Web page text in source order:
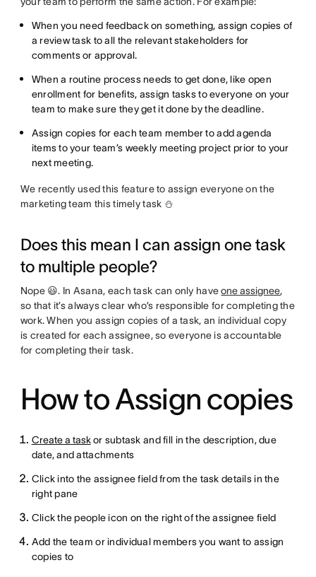
When you need feedback on something, assign copies of
a review task to all the relevant stakeholders for
comments or approval.
When a routine process needs to get done, like open
enrollment for benefits, assign tasks to everyone on your
team to make sure they get it done by the deadline.
Assign copies for each team member to add agenda
items to your team’s weekly meeting project prior to your
next meeting.
We recently used this feature to assign everyone on the
marketing team this timely task ⛄
Does this mean I can assign one task
to multiple people?
Nope 😃. In Asana, each task can only haveone assignee,
so that it’s always clear who’s responsible for completing the
work. When you assign copies of a task, an individual copy
is created for each assignee, so everyone is accountable
for completing their task.
How to Assign copies
Create a taskor subtask and fill in the description, due
date, and attachments
Click into the assignee field from the task details in the
right pane
Click the people icon on the right of the assignee field
Add the team or individual members you want to assign
copies to